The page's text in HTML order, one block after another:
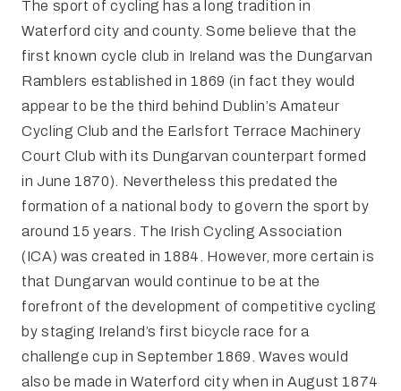
The sport of cycling has a long tradition in
Waterford city and county. Some believe that the
first known cycle club in Ireland was the Dungarvan
Ramblers established in 1869 (in fact they would
appear to be the third behind Dublin’s Amateur
Cycling Club and the Earlsfort Terrace Machinery
Court Club with its Dungarvan counterpart formed
in June 1870). Nevertheless this predated the
formation of a national body to govern the sport by
around 15 years. The Irish Cycling Association
(ICA) was created in 1884. However, more certain is
that Dungarvan would continue to be at the
forefront of the development of competitive cycling
by staging Ireland’s first bicycle race for a
challenge cup in September 1869. Waves would
also be made in Waterford city when in August 1874